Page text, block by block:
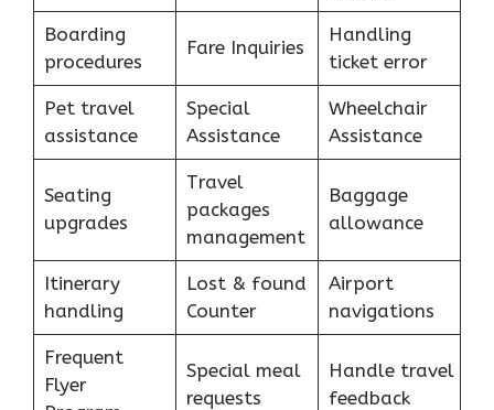
Boarding
procedures
Fare Inquiries
Handling
ticket error
Pet travel
assistance
Special
Assistance
Wheelchair
Assistance
Seating
upgrades
Travel
packages
management
Baggage
allowance
Itinerary
handling
Lost & found
Counter
Airport
navigations
Frequent
Flyer
Special meal
requests
Handle travel
feedback